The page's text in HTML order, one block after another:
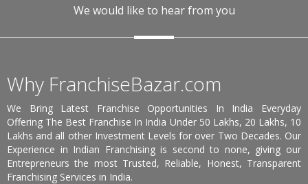
We would like to hear from you
Why FranchiseBazar.com
We Bring Latest Franchise Opportunities In India Everyday
Offering The Best Franchise In India Under 50 Lakhs, 20 Lakhs, 10
Lakhs and all other Investment Levels for over Two Decades. Our
Experience in Indian Franchising is second to none, giving our
Entrepreneurs the most Trusted, Reliable, Honest, Transparent
Franchising Services in India.